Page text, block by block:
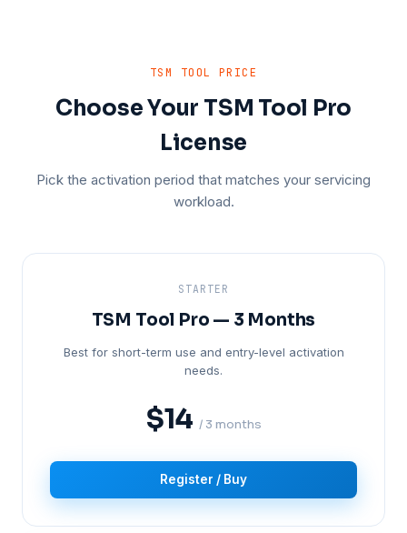
TSM TOOL PRICE
Choose Your TSM Tool Pro
License
Pick the activation period that matches your servicing
workload.
STARTER
TSM Tool Pro — 3 Months
Best for short-term use and entry-level activation
needs.
$14 / 3 months
Register / Buy